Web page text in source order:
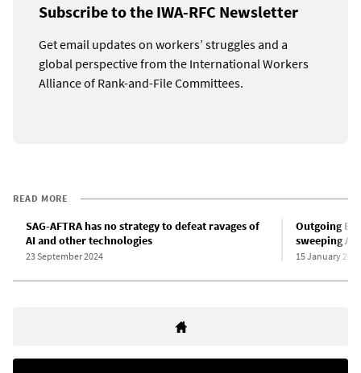
Subscribe to the IWA-RFC Newsletter
Get email updates on workers’ struggles and a
global perspective from the International Workers
Alliance of Rank-and-File Committees.
READ MORE
SAG-AFTRA has no strategy to defeat ravages of
AI and other technologies
23 September 2024
Outgoing
sweeping AI
15 January 2025